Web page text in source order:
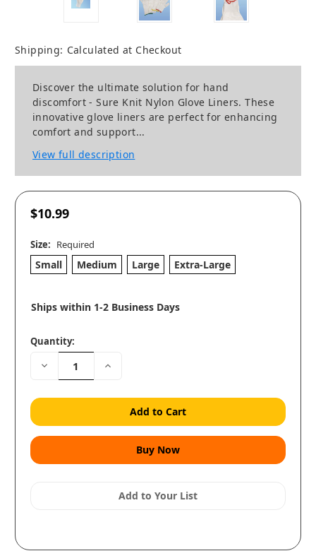
Shipping: Calculated at Checkout
Discover the ultimate solution for hand
discomfort - Sure Knit Nylon Glove Liners. These
innovative glove liners are perfect for enhancing
comfort and support...
View full description
$10.99
Size: Required
Small Medium Large Extra-Large
Ships within 1-2 Business Days
Quantity:
Decrease
Quantity:
Increase
Add to Your List